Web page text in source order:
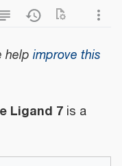
help improve this
Ligand 7 is a